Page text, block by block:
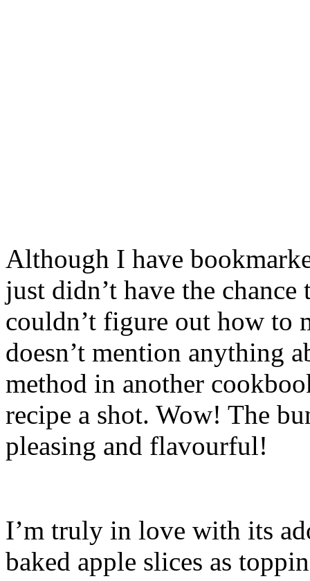
Although I have
just didn’t have the
couldn’t figure out how to
doesn’t mention anything
method in another
recipe a shot. Wow! The
pleasing and flavourful!
I’m truly in love with its
baked apple slices as